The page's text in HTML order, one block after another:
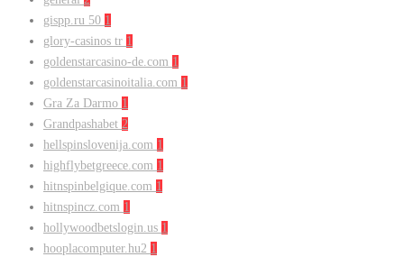
gispp.ru 50 1
glory-casinos tr 1
goldenstarcasino-de.com 1
goldenstarcasinoitalia.com 1
Gra Za Darmo 1
Grandpashabet 2
hellspinslovenija.com 1
highflybetgreece.com 1
hitnspinbelgique.com 1
hitnspincz.com 1
hollywoodbetslogin.us 1
hooplacomputer.hu2 1